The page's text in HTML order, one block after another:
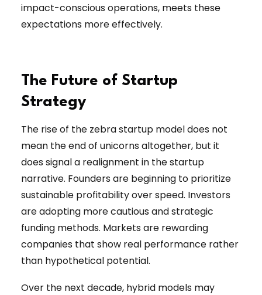
impact-conscious operations, meets these
expectations more effectively.
The Future of Startup
Strategy
The rise of the zebra startup model does not
mean the end of unicorns altogether, but it
does signal a realignment in the startup
narrative. Founders are beginning to prioritize
sustainable profitability over speed. Investors
are adopting more cautious and strategic
funding methods. Markets are rewarding
companies that show real performance rather
than hypothetical potential.
Over the next decade, hybrid models may